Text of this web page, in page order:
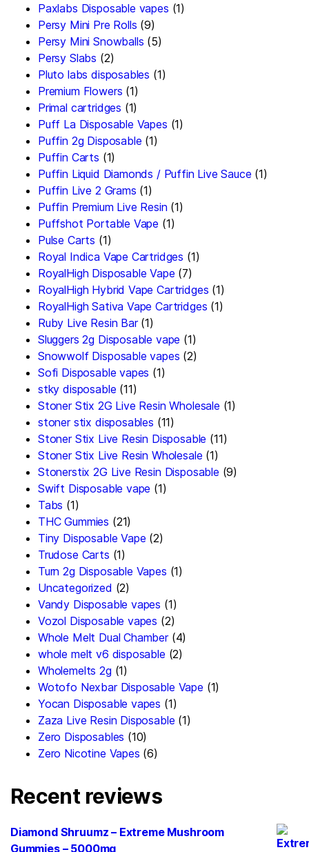
Paxlabs Disposable vapes (1)
Persy Mini Pre Rolls (9)
Persy Mini Snowballs (5)
Persy Slabs (2)
Pluto labs disposables (1)
Premium Flowers (1)
Primal cartridges (1)
Puff La Disposable Vapes (1)
Puffin 2g Disposable (1)
Puffin Carts (1)
Puffin Liquid Diamonds / Puffin Live Sauce (1)
Puffin Live 2 Grams (1)
Puffin Premium Live Resin (1)
Puffshot Portable Vape (1)
Pulse Carts (1)
Royal Indica Vape Cartridges (1)
RoyalHigh Disposable Vape (7)
RoyalHigh Hybrid Vape Cartridges (1)
RoyalHigh Sativa Vape Cartridges (1)
Ruby Live Resin Bar (1)
Sluggers 2g Disposable vape (1)
Snowwolf Disposable vapes (2)
Sofi Disposable vapes (1)
stky disposable (11)
Stoner Stix 2G Live Resin Wholesale (1)
stoner stix disposables (11)
Stoner Stix Live Resin Disposable (11)
Stoner Stix Live Resin Wholesale (1)
Stonerstix 2G Live Resin Disposable (9)
Swift Disposable vape (1)
Tabs (1)
THC Gummies (21)
Tiny Disposable Vape (2)
Trudose Carts (1)
Turn 2g Disposable Vapes (1)
Uncategorized (2)
Vandy Disposable vapes (1)
Vozol Disposable vapes (2)
Whole Melt Dual Chamber (4)
whole melt v6 disposable (2)
Wholemelts 2g (1)
Wotofo Nexbar Disposable Vape (1)
Yocan Disposable vapes (1)
Zaza Live Resin Disposable (1)
Zero Disposables (10)
Zero Nicotine Vapes (6)
Recent reviews
Diamond Shruumz – Extreme Mushroom
Gummies – 5000mg